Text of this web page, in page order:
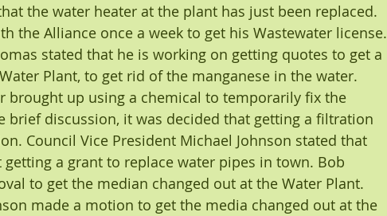
the water heater at the plant has just been replaced.
the Alliance once a week to get his Wastewater license.
stated that he is working on getting quotes to get a
Plant, to get rid of the manganese in the water.
brought up using a chemical to temporarily fix the
brief discussion, it was decided that getting a filtration
Council Vice President Michael Johnson stated that
getting a grant to replace water pipes in town. Bob
to get the median changed out at the Water Plant.
made a motion to get the media changed out at the